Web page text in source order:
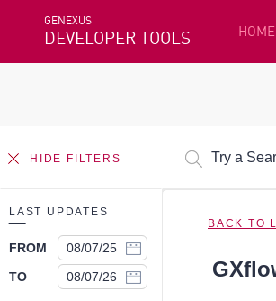
GENEXUS
DEVELOPER TOOLS HOME